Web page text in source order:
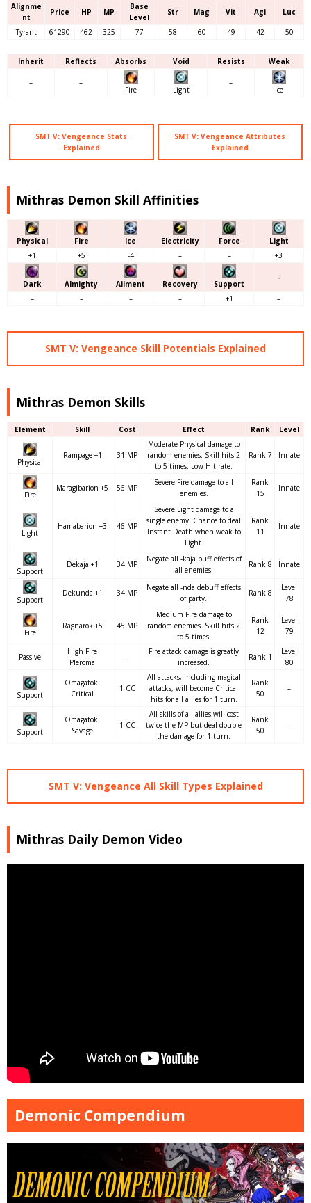
Alignme
nt
Price HP MP
Base
Level
Str Mag Vit Agi Luc
Tyrant 61290 462 325 77 58 60 49 42 50
Inherit Reflects Absorbs Void Resists Weak
– –
Fire Light
–
Ice
SMT V: Vengeance Stats
Explained
SMT V: Vengeance Attributes
Explained
Mithras Demon Skill Affinities
Physical Fire Ice Electricity Force
Light
+1
+5 -4 – – +3
Dark Almighty Ailment Recovery Support
–
– – – – +1 –
SMT V: Vengeance Skill Potentials Explained
Mithras Demon Skills
Element Skill Cost Effect Rank Level
Physical
Rampage +1 31 MP
Moderate Physical damage to
random enemies. Skill hits 2
to 5 times. Low Hit rate.
Rank 7 Innate
Fire
Maragibarion +5 56 MP
Severe Fire damage to all
enemies.
Rank
15
Innate
Light
Hamabarion +3 46 MP
Severe Light damage to a
single enemy. Chance to deal
Instant Death when weak to
Light.
Rank
11
Innate
Support
Dekaja +1 34 MP
Negate all -kaja buff effects of
all enemies.
Rank 8 Innate
Support
Dekunda +1 34 MP
Negate all -nda debuff effects
of party.
Rank 8
Level
78
Fire
Ragnarok +5 45 MP
Medium Fire damage to
random enemies. Skill hits 2
to 5 times.
Rank
12
Level
79
Passive
High Fire
Pleroma
–
Fire attack damage is greatly
increased.
Rank 1
Level
80
Support
Omagatoki
Critical
1 CC
All attacks, including magical
attacks, will become Critical
hits for all allies for 1 turn.
Rank
50
–
Support
Omagatoki
Savage
1 CC
All skills of all allies will cost
twice the MP but deal double
the damage for 1 turn.
Rank
50
–
SMT V: Vengeance All Skill Types Explained
Mithras Daily Demon Video
Demonic Compendium